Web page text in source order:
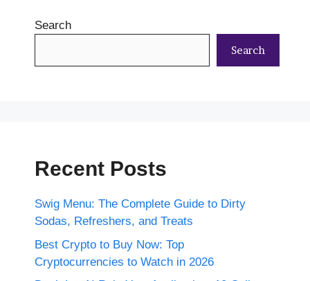
Search
Search
Recent Posts
Swig Menu: The Complete Guide to Dirty
Sodas, Refreshers, and Treats
Best Crypto to Buy Now: Top
Cryptocurrencies to Watch in 2026